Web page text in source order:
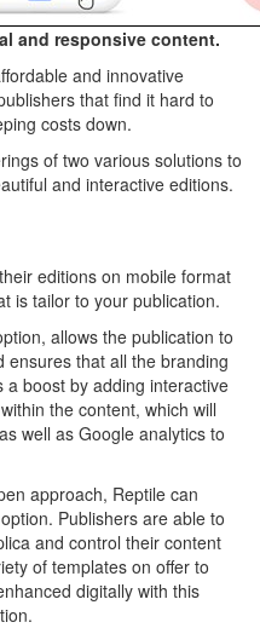
and responsive content.
and innovative
that find it hard to
costs down.
of two various solutions to
and interactive editions.
editions on mobile format
is tailor to your publication.
allows the publication to
ensures that all the branding
a boost by adding interactive
the content, which will
well as Google analytics to
approach, Reptile can
option. Publishers are able to
and control their content
of templates on offer to
digitally with this